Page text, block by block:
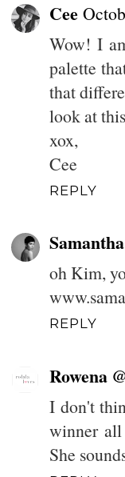
Cee
Wow! I
palette
that
look at
xox,
Cee
REPLY
oh Kim,
REPLY
Rowena
I don't
winner all
She